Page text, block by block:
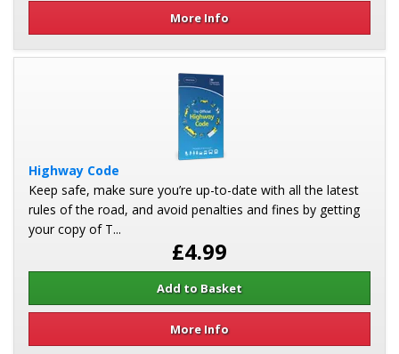
More Info
Highway Code
Keep safe, make sure you’re up-to-date with all the latest
rules of the road, and avoid penalties and fines by getting
your copy of T...
£4.99
More Info